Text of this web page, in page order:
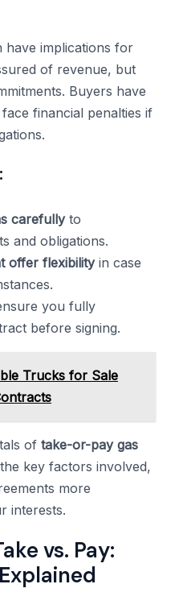
have implications for
of revenue, but
Buyers have
financial penalties if
carefullyto
and obligations.
offer flexibilityin case
you fully
before signing.
Trucks for Sale
of take-or-pay gas
key factors involved,
more
interests.
vs. Pay: